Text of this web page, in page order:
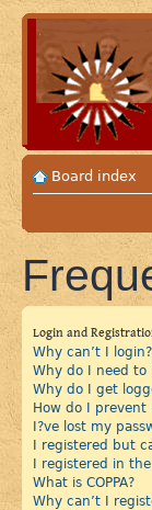
Board index
Login and
Why can’t I login?
Why do I need to
Why do I get
How do I
I?ve lost my
I registered but
I registered in
What is COPPA?
Why can’t I